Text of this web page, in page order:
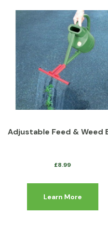
Adjustable Feed & Weed
£8.99
Learn More